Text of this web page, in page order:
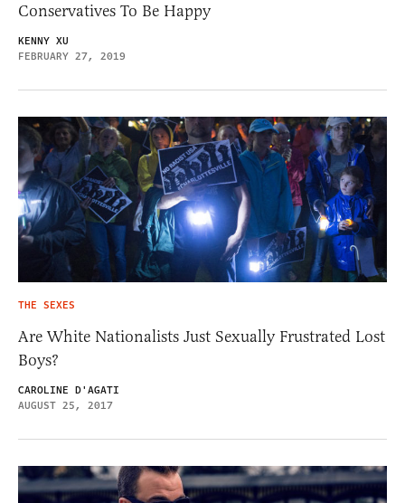
Conservatives To Be Happy
KENNY XU
FEBRUARY 27, 2019
THE SEXES
Are White Nationalists Just Sexually Frustrated Lost
Boys?
CAROLINE D'AGATI
AUGUST 25, 2017